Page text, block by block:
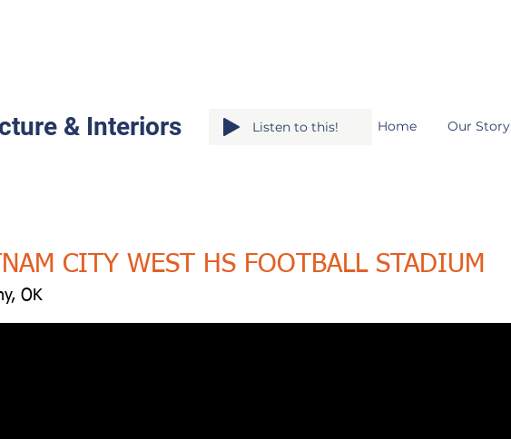
& Interiors Home Our Story
Listen to this!
CITY WEST HS FOOTBALL STADIUM
OK